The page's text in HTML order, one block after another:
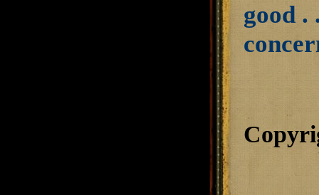
good .